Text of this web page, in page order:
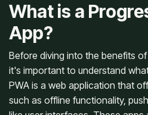
What is a
App?
Before diving into the benefits of
it's important to understand
PWA is a web application that
such as offline functionality,